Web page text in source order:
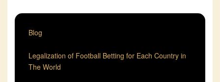
Blog
Legalization of Football Betting for Each Country in
The World